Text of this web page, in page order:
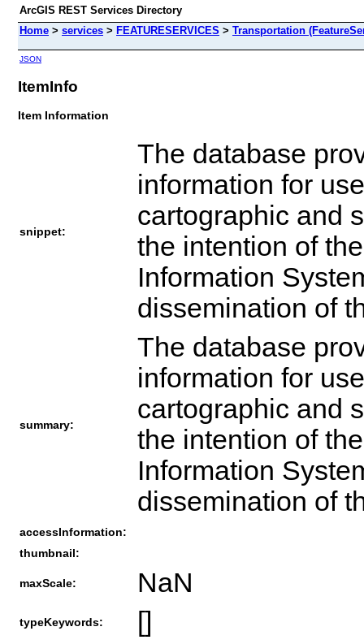
ArcGIS REST Services Directory
Home > services > FEATURESERVICES > Transportation
JSON
ItemInfo
Item Information
snippet:
The database
information for
cartographic and
the intention of
Information
dissemination of
summary:
The database
information for
cartographic and
the intention of
Information
dissemination of
accessInformation:
thumbnail:
maxScale: NaN
typeKeywords: []